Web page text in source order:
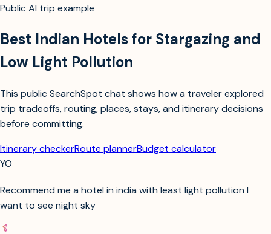
Public AI trip example
Best Indian Hotels for Stargazing and
Low Light Pollution
This public SearchSpot chat shows how a traveler explored
trip tradeoffs, routing, places, stays, and itinerary decisions
before committing.
Itinerary checkerRoute plannerBudget calculator
YO
Recommend me a hotel in india with least light pollution I
want to see night sky